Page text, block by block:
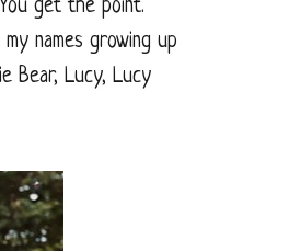
get the point.
names growing up
Bear, Lucy, Lucy